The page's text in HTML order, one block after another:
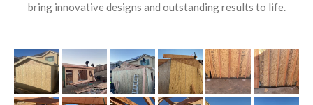
bring innovative designs and outstanding results to life.